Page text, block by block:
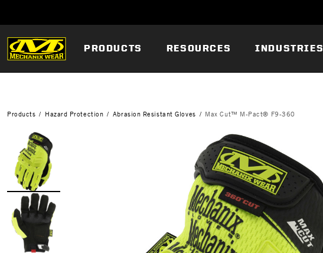
PRODUCTS RESOURCES INDUSTRIES
Products Hazard Protection Abrasion Resistant Gloves Max Cut™ M-Pact® F9-360